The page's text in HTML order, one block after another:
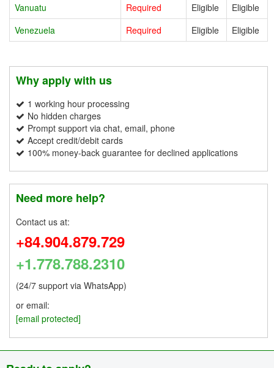
Vanuatu
Required Eligible
Eligible
Venezuela
Required Eligible Eligible
Why apply with us
1 working hour processing
No hidden charges
Prompt support via chat, email, phone
Accept credit/debit cards
100% money-back guarantee for declined applications
Need more help?
Contact us at:
+84.904.879.729
+1.778.788.2310
(24/7 support via WhatsApp)
or email:
[email protected]